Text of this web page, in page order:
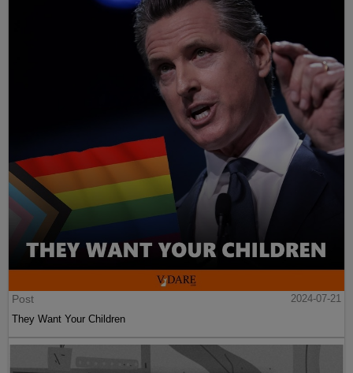
Post
2024-07-21
They Want Your Children